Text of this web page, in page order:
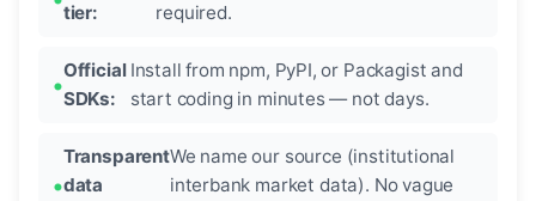
tier:
required.
Official
SDKs:
Install from npm, PyPI, or Packagist and
start coding in minutes — not days.
Transparent
data
We name our source (institutional
interbank market data). No vague